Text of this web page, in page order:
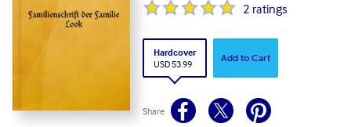
2 ratings
Hardcover
USD 53.99
Add to Cart
Share